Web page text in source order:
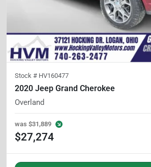
Stock # HV160477
2020 Jeep Grand Cherokee
Overland
was $31,889
$27,274